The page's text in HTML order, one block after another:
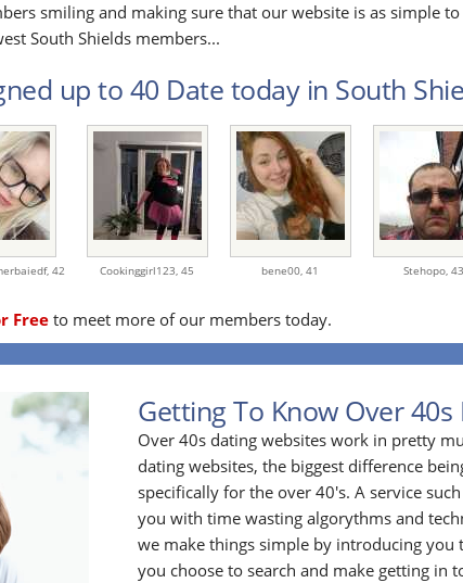
smiling and making sure that our website is as simple to
South Shields members...
up to 40 Date today in South
42 Cookinggirl123, 45 bene00, 41 Stehopo, 43
Freeto meet more of our members today.
Getting To Know Over
Over 40s dating websites work in pretty
dating websites, the biggest difference
specifically for the over 40's. A service
you with time wasting algorythms and
we make things simple by introducing you
you choose to search and make getting in